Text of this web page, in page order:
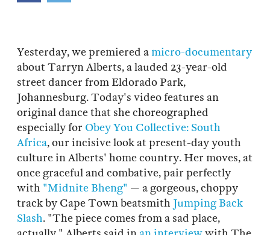
Yesterday, we premiered a micro-documentary
about Tarryn Alberts, a lauded 23-year-old
street dancer from Eldorado Park,
Johannesburg. Today's video features an
original dance that she choreographed
especially for Obey You Collective: South
Africa, our incisive look at present-day youth
culture in Alberts' home country. Her moves, at
once graceful and combative, pair perfectly
with "Midnite Bheng" — a gorgeous, choppy
track by Cape Town beatsmith Jumping Back
Slash. "The piece comes from a sad place,